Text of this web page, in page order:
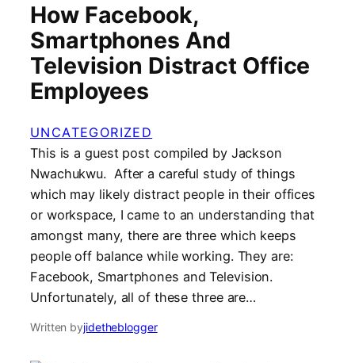
How Facebook,
Smartphones And
Television Distract Office
Employees
UNCATEGORIZED
This is a guest post compiled by Jackson
Nwachukwu. After a careful study of things
which may likely distract people in their offices
or workspace, I came to an understanding that
amongst many, there are three which keeps
people off balance while working. They are:
Facebook, Smartphones and Television.
Unfortunately, all of these three are…
Written byjidetheblogger